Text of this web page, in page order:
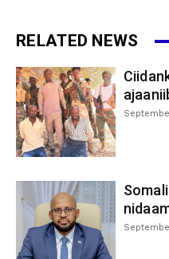
RELATED NEWS